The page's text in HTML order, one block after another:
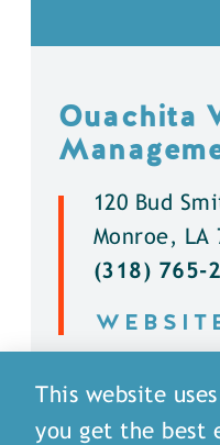
Ouachita
120 Bud
Monroe, LA
(318) 765-
DETAILS
This website
you get the best